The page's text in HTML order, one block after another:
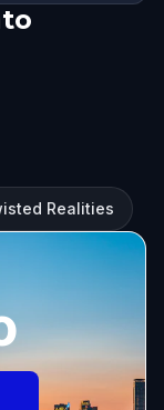
Realities